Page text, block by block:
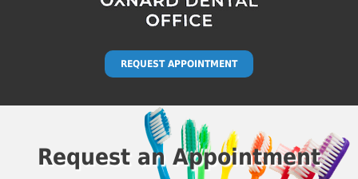
REQUEST APPOINTMENT
Request an Appointment